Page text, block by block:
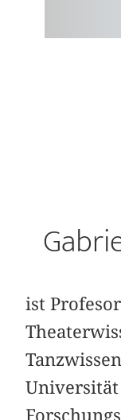
ist